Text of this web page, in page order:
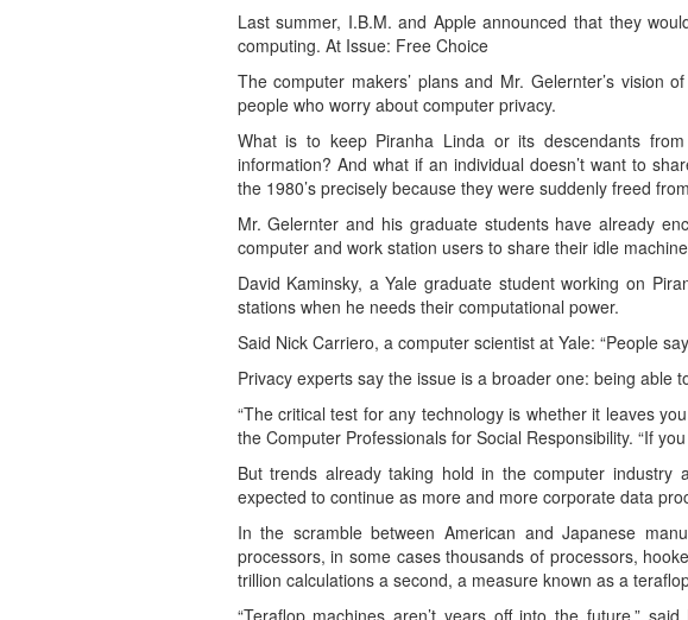
Last summer, I.B.M. and Apple announced that they
computing. At Issue: Free Choice
The computer makers’ plans and Mr. Gelernter’s
people who worry about computer privacy.
What is to keep Piranha Linda or its descendants
information? And what if an individual doesn’t want to
the 1980’s precisely because they were suddenly freed
Mr. Gelernter and his graduate students have already
computer and work station users to share their idle
David Kaminsky, a Yale graduate student working on
stations when he needs their computational power.
Said Nick Carriero, a computer scientist at Yale: “People
Privacy experts say the issue is a broader one: being able
“The critical test for any technology is whether it leaves
the Computer Professionals for Social Responsibility. “If
But trends already taking hold in the computer
expected to continue as more and more corporate data
In the scramble between American and Japanese
processors, in some cases thousands of processors,
trillion calculations a second, a measure known as a